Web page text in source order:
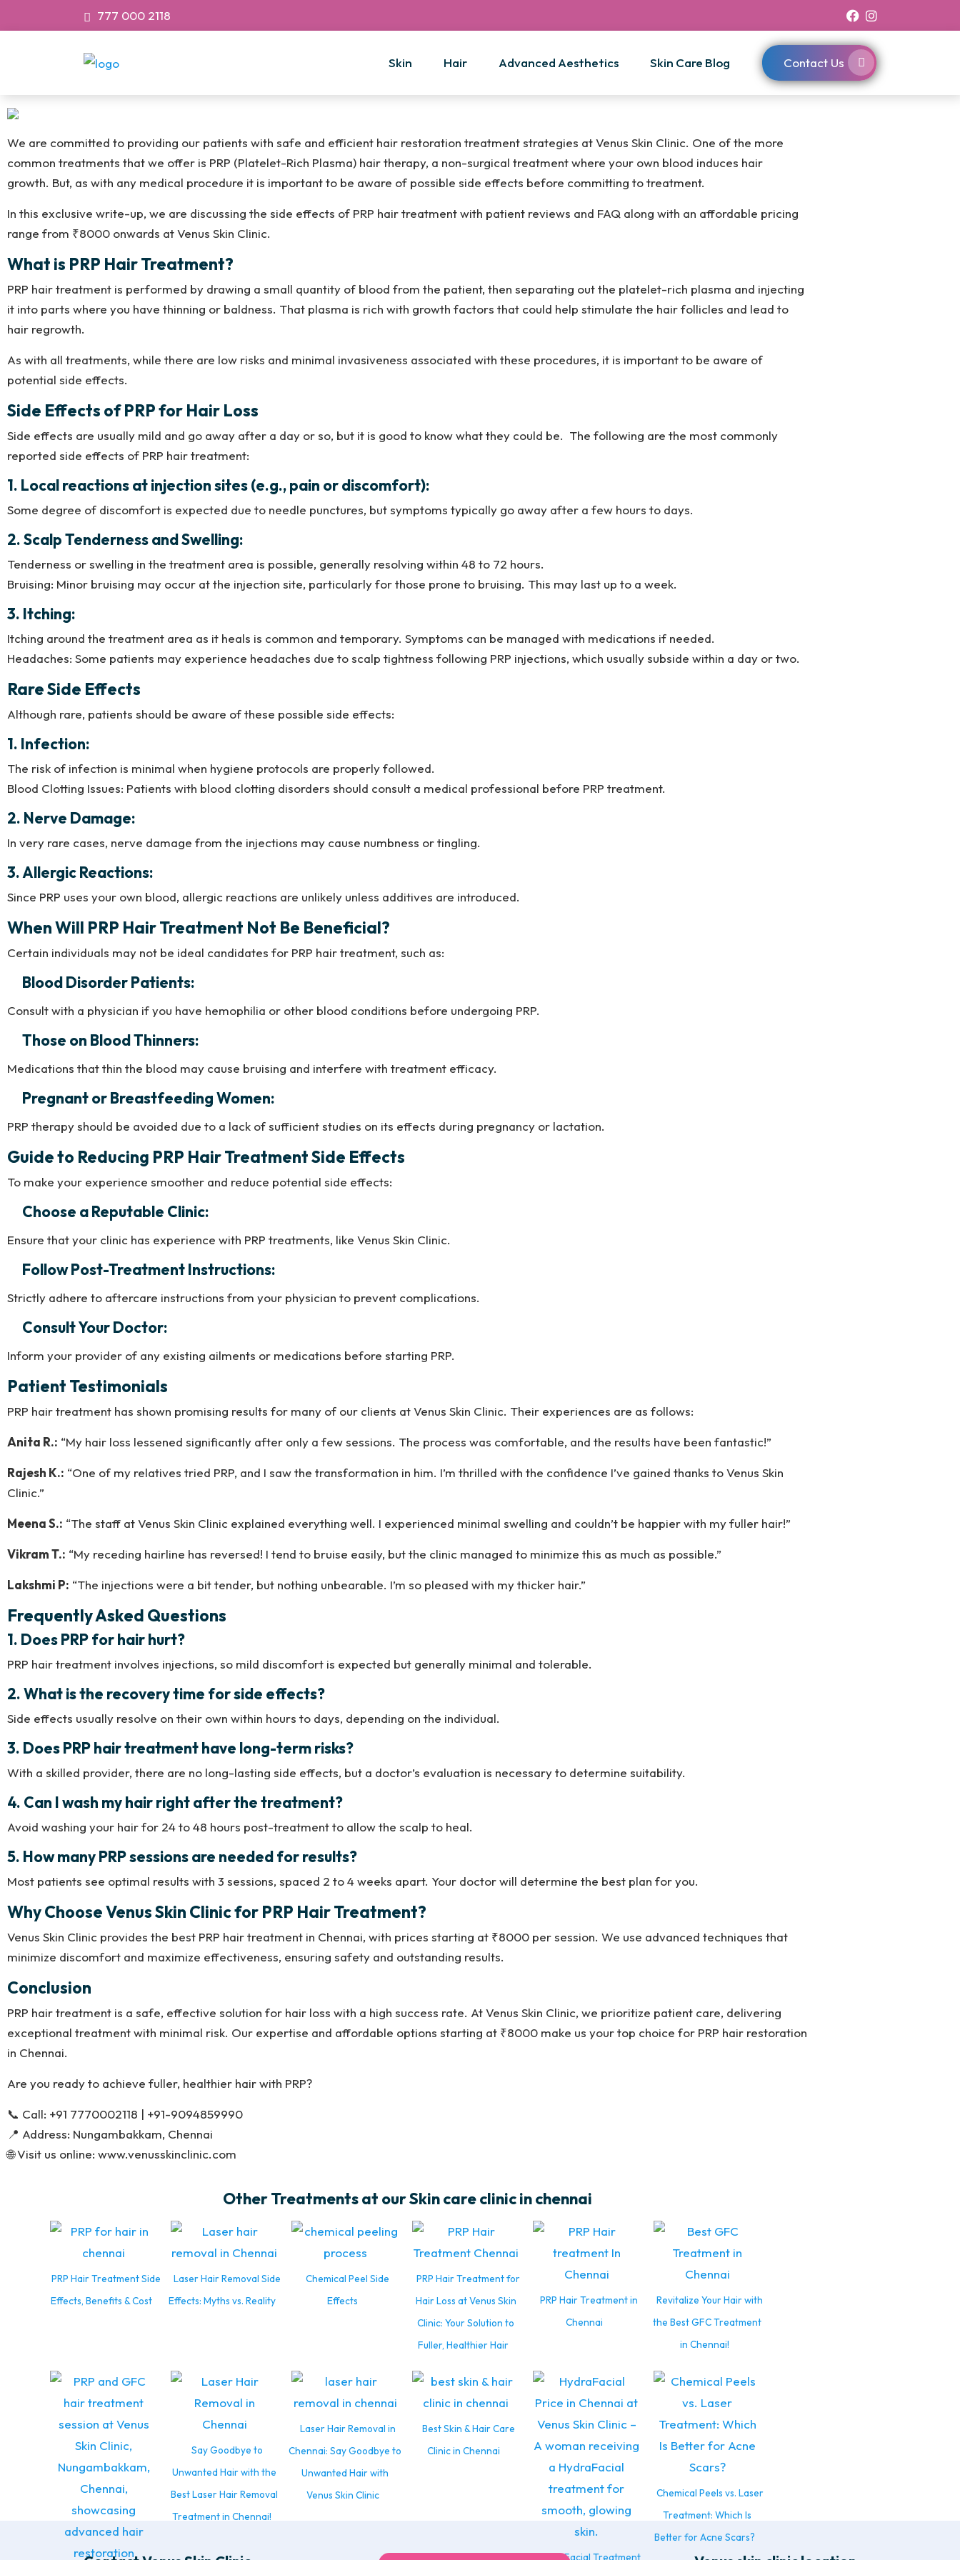
777 000 2118
Skin Hair Advanced Aesthetics Skin Care Blog Contact Us
We are committed to providing our patients with safe and efficient hair restoration treatment strategies at Venus Skin Clinic. One of the more
common treatments that we offer is PRP (Platelet-Rich Plasma) hair therapy, a non-surgical treatment where your own blood induces hair
growth. But, as with any medical procedure it is important to be aware of possible side effects before committing to treatment.
In this exclusive write-up, we are discussing the side effects of PRP hair treatment with patient reviews and FAQ along with an affordable pricing
range from ₹8000 onwards at Venus Skin Clinic.
What is PRP Hair Treatment?
PRP hair treatment is performed by drawing a small quantity of blood from the patient, then separating out the platelet-rich plasma and injecting
it into parts where you have thinning or baldness. That plasma is rich with growth factors that could help stimulate the hair follicles and lead to
hair regrowth.
As with all treatments, while there are low risks and minimal invasiveness associated with these procedures, it is important to be aware of
potential side effects.
Side Effects of PRP for Hair Loss
Side effects are usually mild and go away after a day or so, but it is good to know what they could be. The following are the most commonly
reported side effects of PRP hair treatment:
1. Local reactions at injection sites (e.g., pain or discomfort):
Some degree of discomfort is expected due to needle punctures, but symptoms typically go away after a few hours to days.
2. Scalp Tenderness and Swelling:
Tenderness or swelling in the treatment area is possible, generally resolving within 48 to 72 hours.
Bruising: Minor bruising may occur at the injection site, particularly for those prone to bruising. This may last up to a week.
3. Itching:
Itching around the treatment area as it heals is common and temporary. Symptoms can be managed with medications if needed.
Headaches: Some patients may experience headaches due to scalp tightness following PRP injections, which usually subside within a day or two.
Rare Side Effects
Although rare, patients should be aware of these possible side effects:
1. Infection:
The risk of infection is minimal when hygiene protocols are properly followed.
Blood Clotting Issues: Patients with blood clotting disorders should consult a medical professional before PRP treatment.
2. Nerve Damage:
In very rare cases, nerve damage from the injections may cause numbness or tingling.
3. Allergic Reactions:
Since PRP uses your own blood, allergic reactions are unlikely unless additives are introduced.
When Will PRP Hair Treatment Not Be Beneficial?
Certain individuals may not be ideal candidates for PRP hair treatment, such as:
Blood Disorder Patients:
Consult with a physician if you have hemophilia or other blood conditions before undergoing PRP.
Those on Blood Thinners:
Medications that thin the blood may cause bruising and interfere with treatment efficacy.
Pregnant or Breastfeeding Women:
PRP therapy should be avoided due to a lack of sufficient studies on its effects during pregnancy or lactation.
Guide to Reducing PRP Hair Treatment Side Effects
To make your experience smoother and reduce potential side effects:
Choose a Reputable Clinic:
Ensure that your clinic has experience with PRP treatments, like Venus Skin Clinic.
Follow Post-Treatment Instructions:
Strictly adhere to aftercare instructions from your physician to prevent complications.
Consult Your Doctor:
Inform your provider of any existing ailments or medications before starting PRP.
Patient Testimonials
PRP hair treatment has shown promising results for many of our clients at Venus Skin Clinic. Their experiences are as follows:
Anita R.: “My hair loss lessened significantly after only a few sessions. The process was comfortable, and the results have been fantastic!”
Rajesh K.: “One of my relatives tried PRP, and I saw the transformation in him. I’m thrilled with the confidence I’ve gained thanks to Venus Skin
Clinic.”
Meena S.: “The staff at Venus Skin Clinic explained everything well. I experienced minimal swelling and couldn’t be happier with my fuller hair!”
Vikram T.: “My receding hairline has reversed! I tend to bruise easily, but the clinic managed to minimize this as much as possible.”
Lakshmi P: “The injections were a bit tender, but nothing unbearable. I’m so pleased with my thicker hair.”
Frequently Asked Questions
1. Does PRP for hair hurt?
PRP hair treatment involves injections, so mild discomfort is expected but generally minimal and tolerable.
2. What is the recovery time for side effects?
Side effects usually resolve on their own within hours to days, depending on the individual.
3. Does PRP hair treatment have long-term risks?
With a skilled provider, there are no long-lasting side effects, but a doctor’s evaluation is necessary to determine suitability.
4. Can I wash my hair right after the treatment?
Avoid washing your hair for 24 to 48 hours post-treatment to allow the scalp to heal.
5. How many PRP sessions are needed for results?
Most patients see optimal results with 3 sessions, spaced 2 to 4 weeks apart. Your doctor will determine the best plan for you.
Why Choose Venus Skin Clinic for PRP Hair Treatment?
Venus Skin Clinic provides the best PRP hair treatment in Chennai, with prices starting at ₹8000 per session. We use advanced techniques that
minimize discomfort and maximize effectiveness, ensuring safety and outstanding results.
Conclusion
PRP hair treatment is a safe, effective solution for hair loss with a high success rate. At Venus Skin Clinic, we prioritize patient care, delivering
exceptional treatment with minimal risk. Our expertise and affordable options starting at ₹8000 make us your top choice for PRP hair restoration
in Chennai.
Are you ready to achieve fuller, healthier hair with PRP?
📞 Call: +91 7770002118 | +91-9094859990
📍 Address: Nungambakkam, Chennai
🌐 Visit us online: www.venusskinclinic.com
Other Treatments at our Skin care clinic in chennai
PRP Hair Treatment Side
Effects, Benefits & Cost
Laser Hair Removal Side
Effects: Myths vs. Reality
Chemical Peel Side
Effects
PRP Hair Treatment for
Hair Loss at Venus Skin
Clinic: Your Solution to
Fuller, Healthier Hair
PRP Hair Treatment in
Chennai
Revitalize Your Hair with
the Best GFC Treatment
in Chennai!
Say Goodbye to
Unwanted Hair with the
Best Laser Hair Removal
Treatment in Chennai!
Laser Hair Removal in
Chennai: Say Goodbye to
Unwanted Hair with
Venus Skin Clinic
Best Skin & Hair Care
Clinic in Chennai
HydraFacial Treatment
Chemical Peels vs. Laser
Treatment: Which Is
Better for Acne Scars?